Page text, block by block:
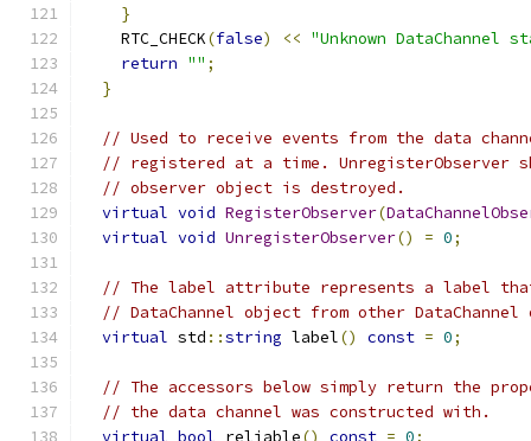
}
    RTC_CHECK
(false) << "Unknown DataChannel
return "" ;
}
// Used to receive events from the data
// registered at a time. UnregisterObserver
// observer object is destroyed.
virtual void RegisterObserver(
virtual void UnregisterObserver() = 0;
// The label attribute represents a label
// DataChannel object from other
virtual std ::string label() const = 0;
// The accessors below simply return the
// the data channel was constructed with.
virtual bool reliable() const = 0;